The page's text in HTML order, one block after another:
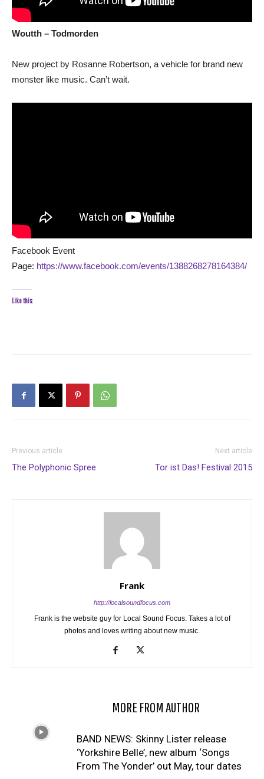
Woutth – Todmorden
New project by Rosanne Robertson, a vehicle for brand new
monster like music. Can’t wait.
Facebook Event
Page: https://www.facebook.com/events/1388268278164384/
Like this:
Previous article
The Polyphonic Spree
Next article
Tor ist Das! Festival 2015
Frank
http://localsoundfocus.com
Frank is the website guy for Local Sound Focus. Takes a lot of
photos and loves writing about new music.
MORE FROM AUTHOR
BAND NEWS: Skinny Lister release
‘Yorkshire Belle’, new album ‘Songs
From The Yonder’ out May, tour dates